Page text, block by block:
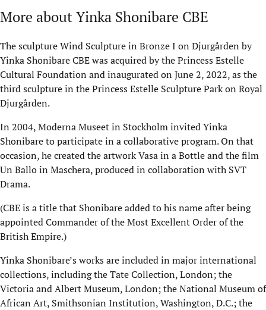
More about Yinka Shonibare CBE
The sculpture Wind Sculpture in Bronze I on Djurgården by
Yinka Shonibare CBE was acquired by the Princess Estelle
Cultural Foundation and inaugurated on June 2, 2022, as the
third sculpture in the Princess Estelle Sculpture Park on Royal
Djurgården.
In 2004, Moderna Museet in Stockholm invited Yinka
Shonibare to participate in a collaborative program. On that
occasion, he created the artwork Vasa in a Bottle and the film
Un Ballo in Maschera, produced in collaboration with SVT
Drama.
(CBE is a title that Shonibare added to his name after being
appointed Commander of the Most Excellent Order of the
British Empire.)
Yinka Shonibare’s works are included in major international
collections, including the Tate Collection, London; the
Victoria and Albert Museum, London; the National Museum of
African Art, Smithsonian Institution, Washington, D.C.; the